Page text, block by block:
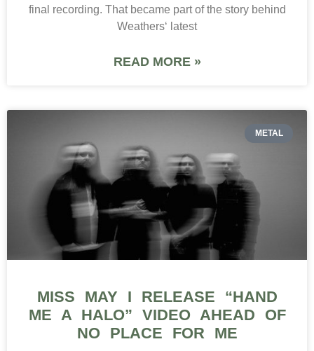
final recording. That became part of the story behind
Weathers‘ latest
READ MORE »
METAL
MISS MAY I RELEASE “HAND
ME A HALO” VIDEO AHEAD OF
NO PLACE FOR ME